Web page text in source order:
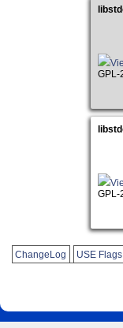
GPL-
GPL-
ChangeLog USE Flags